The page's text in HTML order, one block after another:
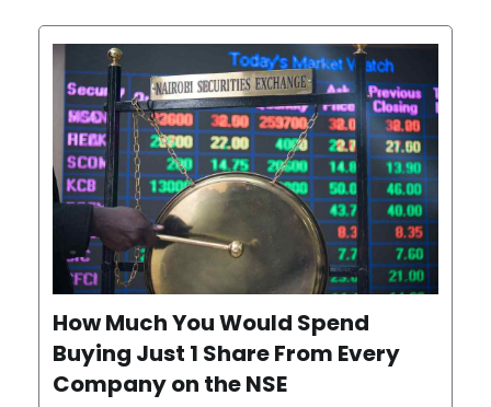
How Much You Would Spend
Buying Just 1 Share From Every
Company on the NSE